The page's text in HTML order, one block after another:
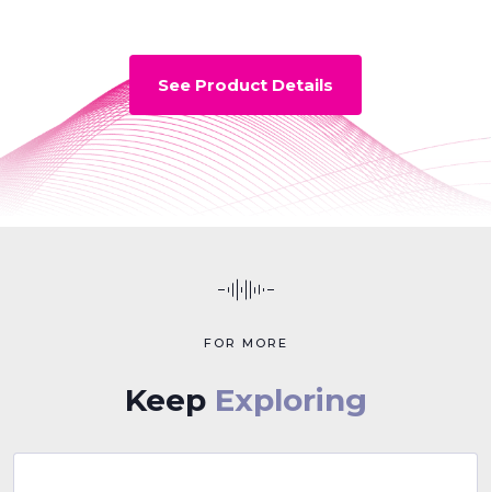
See Product Details
FOR MORE
Keep Exploring